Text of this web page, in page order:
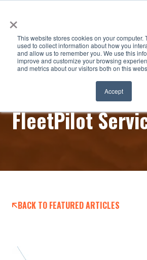
×
This website stores cookies on your computer.
used to collect information about how you
and allow us to remember you. We use this
improve and customize your browsing
and metrics about our visitors both on this
Accept
Certified Power
FleetPilot
BACK TO FEATURED ARTICLES